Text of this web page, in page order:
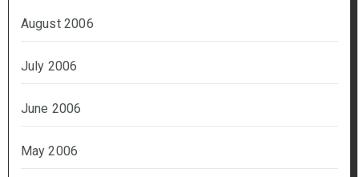
August 2006
July 2006
June 2006
May 2006